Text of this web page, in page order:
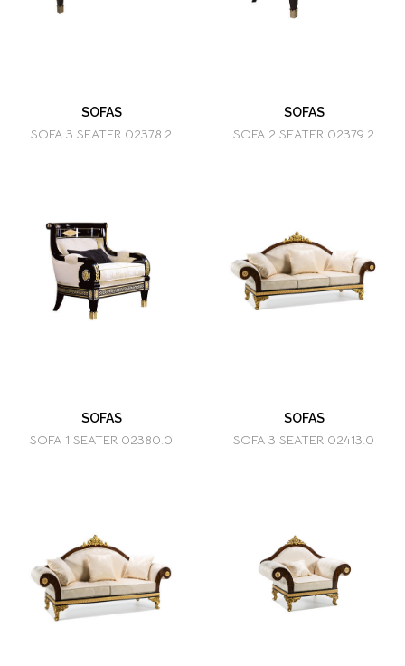
SOFAS
SOFA 3 SEATER 02378.2
SOFAS
SOFA 2 SEATER 02379.2
SOFAS
SOFA 1 SEATER 02380.0
SOFAS
SOFA 3 SEATER 02413.0